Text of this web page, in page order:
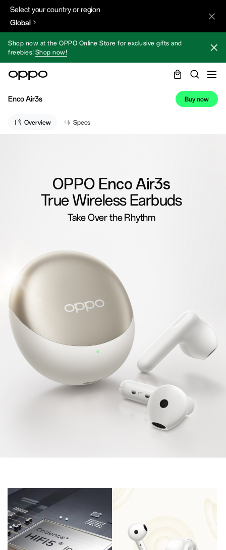
Select your country or region
Global
Shop now at the OPPO Online Store for exclusive gifts and
freebies! Shop now!
Enco Air3s Buy now
Overview Specs
OPPO Enco Air3s
True Wireless Earbuds
Take Over the Rhythm